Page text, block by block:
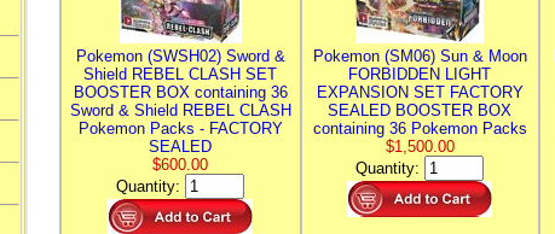
Pokemon (SWSH02) Sword &
Shield REBEL CLASH SET
BOOSTER BOX containing 36
Sword & Shield REBEL CLASH
Pokemon Packs - FACTORY
SEALED
$600.00
Quantity:
Pokemon (SM06) Sun & Moon
FORBIDDEN LIGHT
EXPANSION SET FACTORY
SEALED BOOSTER BOX
containing 36 Pokemon Packs
$1,500.00
Quantity: